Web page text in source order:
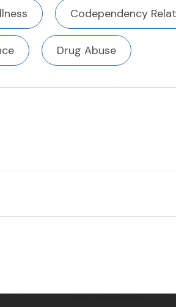
Codependency
Drug Abuse